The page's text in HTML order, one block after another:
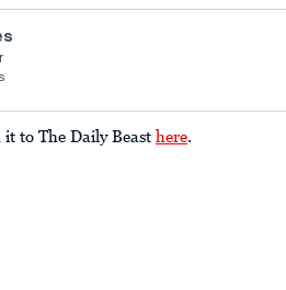
it to The Daily Beast here.